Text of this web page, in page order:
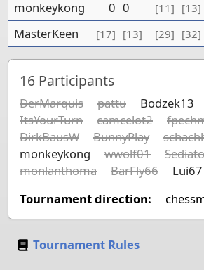
monkeykong 0 0 [11] [13]
MasterKeen [17] [13] [29] [32]
16 Participants
DerMarquis pattu Bodzek13
ItsYourTurn
camcelot2
DirkBausW
BunnyPlay
monkeykong
wwolf01
monlanthoma
BarFly66
Lui67
Tournament direction:
Tournament Rules